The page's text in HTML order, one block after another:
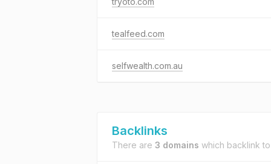
tealfeed.com
selfwealth.com.au
Backlinks
There are 3 domains which backlink